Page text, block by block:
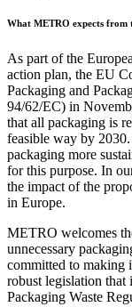
What METRO expects from
As part of the
action plan, the EU
Packaging and
94/62/EC) in
that all packaging is
feasible way by
packaging more
for this purpose. In
the impact of the
in Europe.
METRO welcomes
unnecessary
committed to making
robust legislation that
Packaging Waste